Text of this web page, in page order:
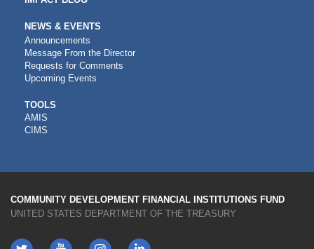
NEWS & EVENTS
Announcements
Message From the Director
Requests for Comments
Upcoming Events
CDFI
TOOLS
TOOLS
AMIS
CIMS
COMMUNITY DEVELOPMENT FINANCIAL INSTITUTIONS FUND
UNITED STATES DEPARTMENT OF THE TREASURY
Twitter YouTube LinkedIn